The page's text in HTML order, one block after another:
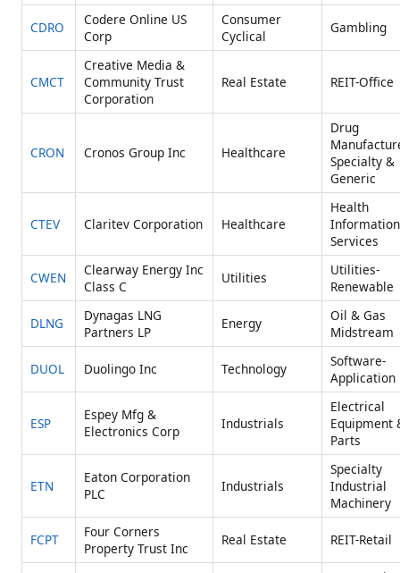
CDRO
Codere Online US
Corp
Consumer
Cyclical
Gambling
CMCT
Creative Media &
Community Trust
Corporation
Real Estate REIT-Office
CRON Cronos Group Inc Healthcare
Drug
Specialty &
Generic
CTEV Claritev Corporation Healthcare
Health
Information
Services
CWEN
Clearway Energy Inc
Class C
Utilities
Utilities-
Renewable
DLNG
Dynagas LNG
Partners LP
Energy
Oil & Gas
Midstream
DUOL Duolingo Inc Technology
Software-
Application
ESP
Espey Mfg &
Electronics Corp
Industrials
Electrical
Equipment
Parts
ETN
Eaton Corporation
PLC
Industrials
Specialty
Industrial
Machinery
FCPT
Four Corners
Property Trust Inc
Real Estate REIT-Retail